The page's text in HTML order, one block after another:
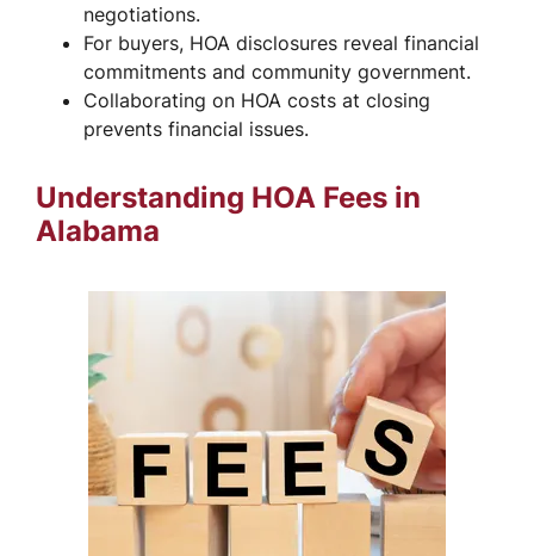
negotiations.
For buyers, HOA disclosures reveal financial
commitments and community government.
Collaborating on HOA costs at closing
prevents financial issues.
Understanding HOA Fees in
Alabama